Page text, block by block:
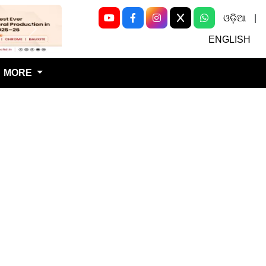
Next
ଓଡ଼ିଆ
ENGLISH
MORE